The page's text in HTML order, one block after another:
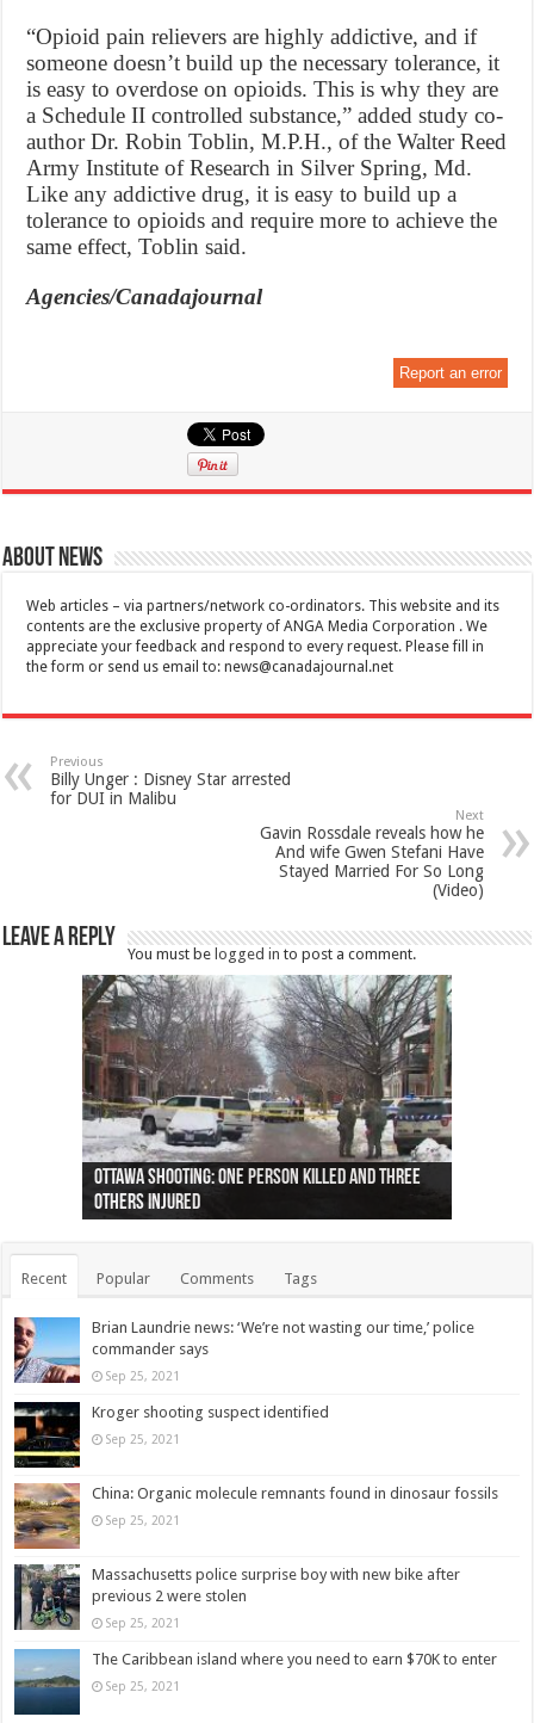
“Opioid pain relievers are highly addictive, and if
someone doesn’t build up the necessary tolerance, it
is easy to overdose on opioids. This is why they are
a Schedule II controlled substance,” added study co-
author Dr. Robin Toblin, M.P.H., of the Walter Reed
Army Institute of Research in Silver Spring, Md.
Like any addictive drug, it is easy to build up a
tolerance to opioids and require more to achieve the
same effect, Toblin said.
Agencies/Canadajournal
Report an error
About News
Web articles – via partners/network co-ordinators. This website and its
contents are the exclusive property of ANGA Media Corporation . We
appreciate your feedback and respond to every request. Please fill in
the form or send us email to:news@canadajournal.net
Previous
Billy Unger : Disney Star arrested
for DUI in Malibu
Next
Gavin Rossdale reveals how he
And wife Gwen Stefani Have
Stayed Married For So Long
(Video)
Leave a Reply
You must be logged in to post a comment.
Ottawa shooting: One person killed and three
others injured
44 arrests made near Quebec City nationalist
protests
Police: Man dead in Hamilton after trench
collapses on him
Moose on the loose near Buttonville airport
(Photo)
Justin Trudeau apologises for abuse of
indigenous people
Police: Body found in Oshawa harbour identified
as missing woman
Cape George man dies in boating accident,
autopsy to be conducted
Remains at Silver Creek farm those of missing
Vernon woman Traci Genereaux
Two dead after police-involved shooting at
Ontairo hospital
B.C. Family bitten by bed bugs on British Airways
flight (Photo)
Recent Popular Comments Tags
Brian Laundrie news: ‘We’re not wasting our time,’ police
commander says
Sep 25, 2021
Kroger shooting suspect identified
Sep 25, 2021
China: Organic molecule remnants found in dinosaur fossils
Sep 25, 2021
Massachusetts police surprise boy with new bike after
previous 2 were stolen
Sep 25, 2021
The Caribbean island where you need to earn $70K to enter
Sep 25, 2021